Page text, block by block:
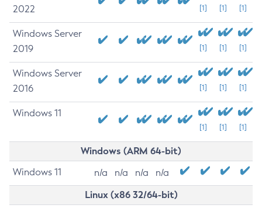
2022
[1] [1] [1]
Windows Server
2019
[1] [1] [1]
Windows Server
2016
[1] [1] [1]
Windows 11
[1] [1] [1]
Windows (ARM 64-bit)
Windows 11 n/a n/a n/a n/a
Linux (x86 32/64-bit)